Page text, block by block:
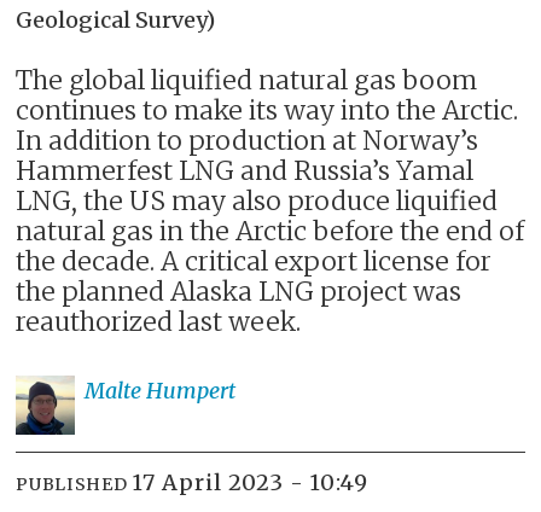
Geological Survey)
The global liquified natural gas boom
continues to make its way into the Arctic.
In addition to production at Norway’s
Hammerfest LNG and Russia’s Yamal
LNG, the US may also produce liquified
natural gas in the Arctic before the end of
the decade. A critical export license for
the planned Alaska LNG project was
reauthorized last week.
Malte Humpert
PUBLISHED 17 April 2023 - 10:49